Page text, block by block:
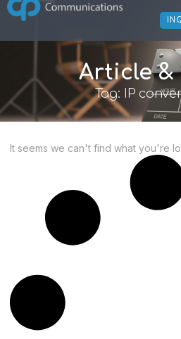
Article &
Tag: IP
It seems we can't find what you're